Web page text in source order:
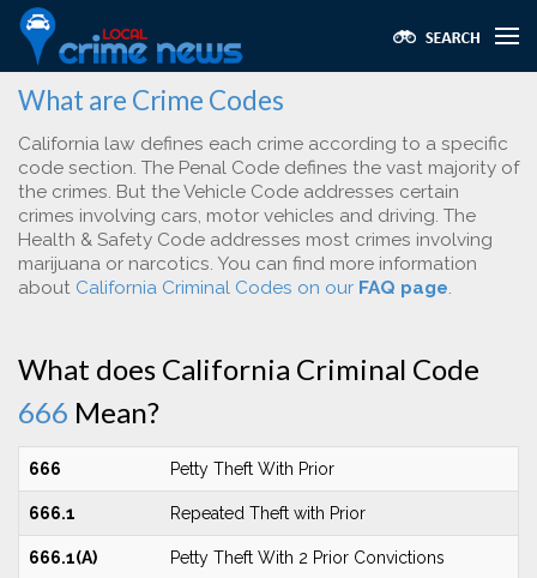
What are Crime Codes
California law defines each crime according to a specific
code section. The Penal Code defines the vast majority of
the crimes. But the Vehicle Code addresses certain
crimes involving cars, motor vehicles and driving. The
Health & Safety Code addresses most crimes involving
marijuana or narcotics. You can find more information
about California Criminal Codes on our FAQ page.
What does California Criminal Code
666 Mean?
666 Petty Theft With Prior
666.1 Repeated Theft with Prior
666.1(A) Petty Theft With 2 Prior Convictions